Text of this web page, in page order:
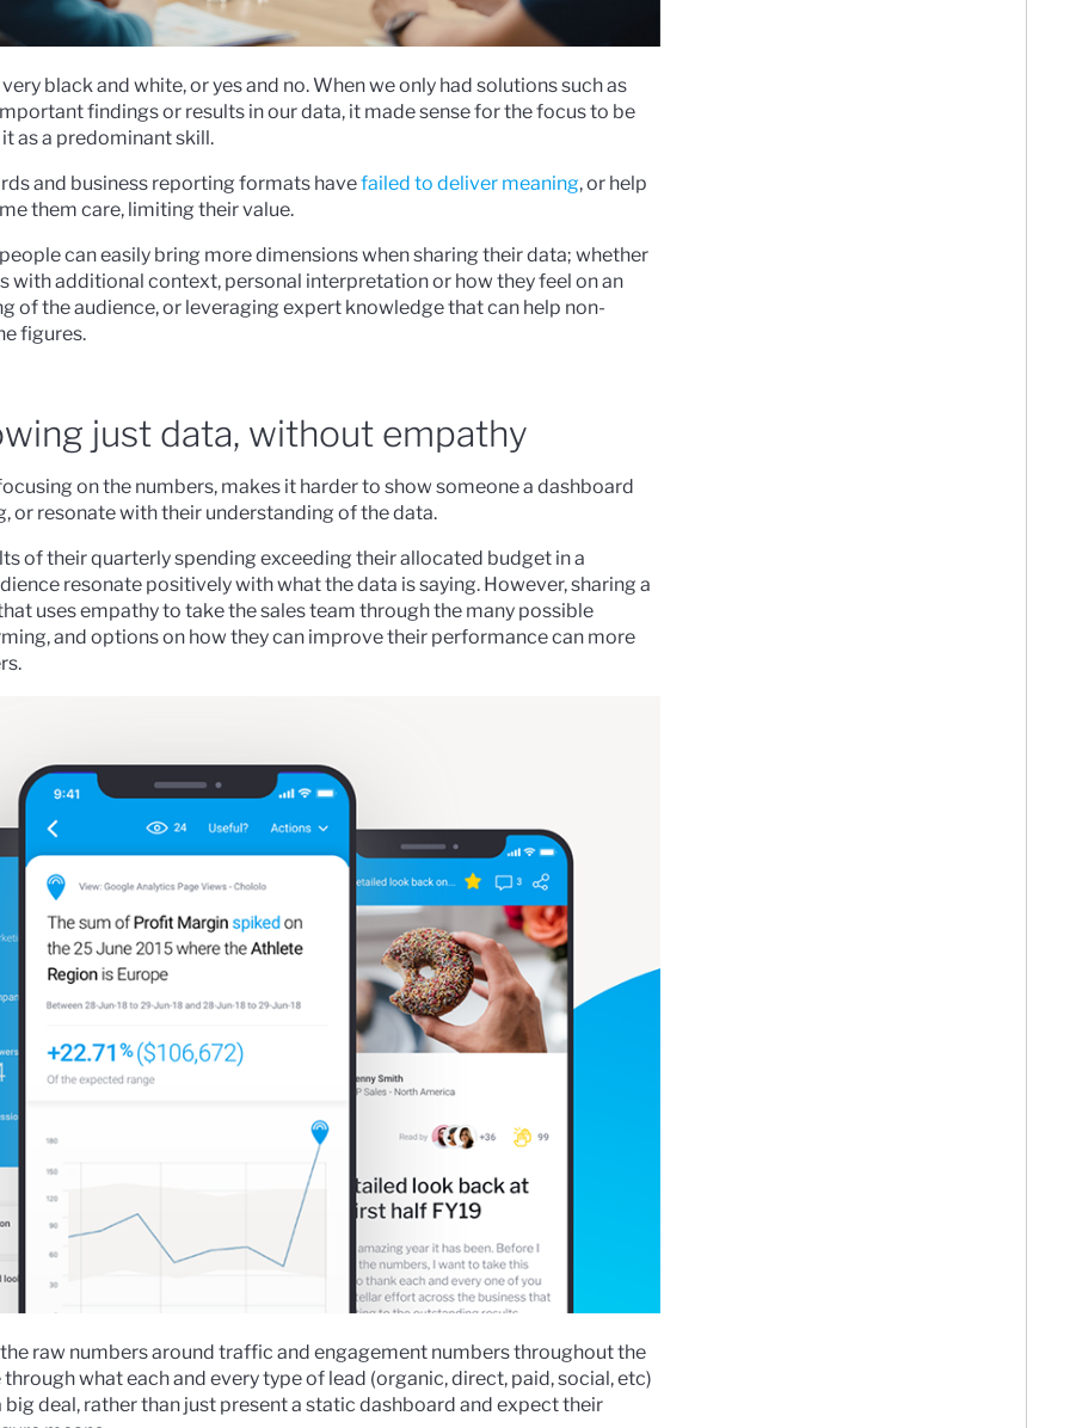
black and white, or yes and no. When we only had solutions such as
findings or results in our data, it made sense for the focus to be
as a predominant skill.
and business reporting formats havefailed to deliver meaning, or help
them care, limiting their value.
can easily bring more dimensions when sharing their data; whether
with additional context, personal interpretation or how they feel on an
of the audience, or leveraging expert knowledge that can help non-
figures.
just data, without empathy
on the numbers, makes it harder to show someone a dashboard
or resonate with their understanding of the data.
of their quarterly spending exceeding their allocated budget in a
resonate positively with what the data is saying. However, sharing a
uses empathy to take the sales team through the many possible
and options on how they can improve their performance can more
raw numbers around traffic and engagement numbers throughout the
what each and every type of lead (organic, direct, paid, social, etc)
big deal, rather than just present a static dashboard and expect their